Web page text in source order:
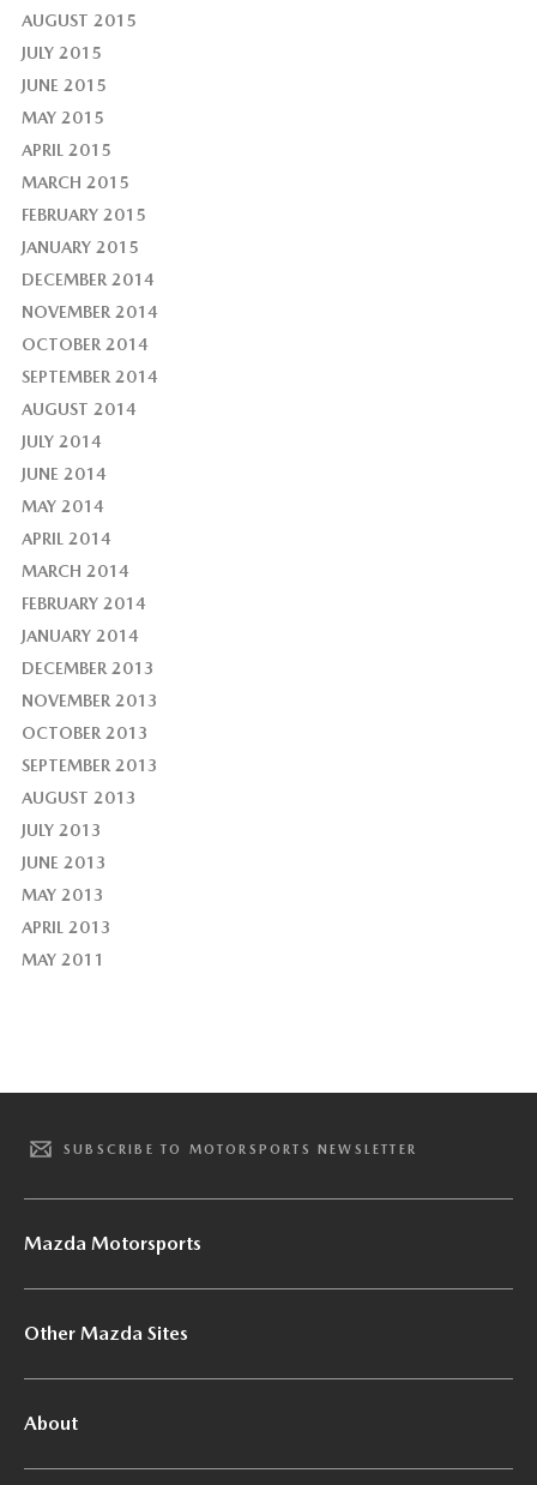
AUGUST 2015
JULY 2015
JUNE 2015
MAY 2015
APRIL 2015
MARCH 2015
FEBRUARY 2015
JANUARY 2015
DECEMBER 2014
NOVEMBER 2014
OCTOBER 2014
SEPTEMBER 2014
AUGUST 2014
JULY 2014
JUNE 2014
MAY 2014
APRIL 2014
MARCH 2014
FEBRUARY 2014
JANUARY 2014
DECEMBER 2013
NOVEMBER 2013
OCTOBER 2013
SEPTEMBER 2013
AUGUST 2013
JULY 2013
JUNE 2013
MAY 2013
APRIL 2013
MAY 2011
SUBSCRIBE TO MOTORSPORTS NEWSLETTER
Mazda Motorsports
Other Mazda Sites
About